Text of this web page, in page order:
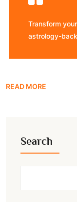
Transform
astrology-
READ MORE
Search